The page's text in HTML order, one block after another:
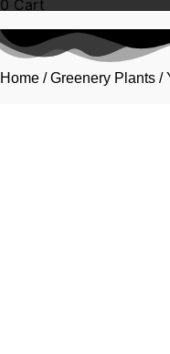
0 Cart
Home /Greenery Plants /